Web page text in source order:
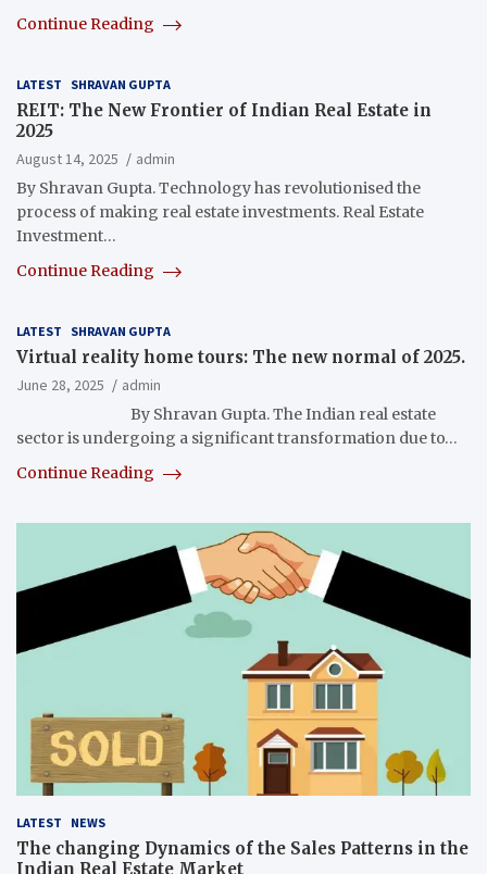
Continue Reading
LATEST SHRAVAN GUPTA
REIT: The New Frontier of Indian Real Estate in
2025
August 14, 2025
admin
By Shravan Gupta. Technology has revolutionised the
process of making real estate investments. Real Estate
Investment…
Continue Reading
LATEST SHRAVAN GUPTA
Virtual reality home tours: The new normal of 2025.
June 28, 2025
admin
By Shravan Gupta. The Indian real estate
sector is undergoing a significant transformation due to…
Continue Reading
LATEST NEWS
The changing Dynamics of the Sales Patterns in the
Indian Real Estate Market